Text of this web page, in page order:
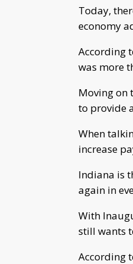
Today,
economy
According
was more
Moving on
to provide
When
increase
Indiana is
again in
With
still wants
According